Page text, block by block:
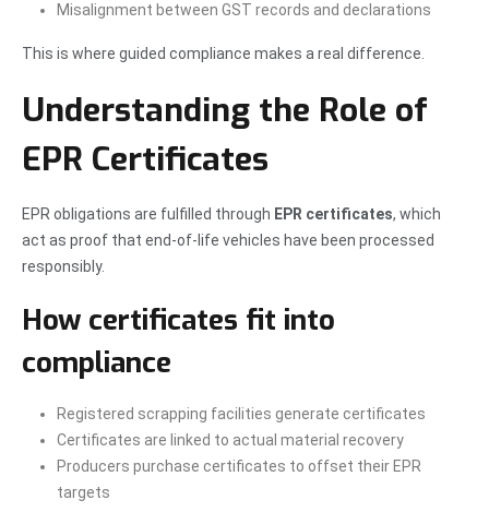
Misalignment between GST records and declarations
This is where guided compliance makes a real difference.
Understanding the Role of
EPR Certificates
EPR obligations are fulfilled through EPR certificates, which
act as proof that end-of-life vehicles have been processed
responsibly.
How certificates fit into
compliance
Registered scrapping facilities generate certificates
Certificates are linked to actual material recovery
Producers purchase certificates to offset their EPR
targets